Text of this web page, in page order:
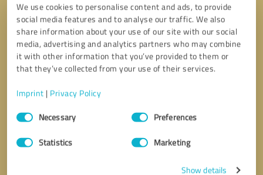
We use cookies to personalise content and ads, to provide
social media features and to analyse our traffic. We also
share information about your use of our site with our social
media, advertising and analytics partners who may combine
it with other information that you’ve provided to them or
that they’ve collected from your use of their services.
Imprint | Privacy Policy
Consent
SelectionNecessary Preferences
Statistics Marketing
Show details